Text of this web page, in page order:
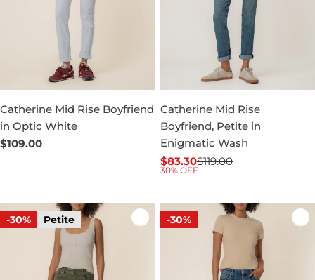
Catherine Mid Rise Boyfriend
in Optic White
Regular
$109.00
Catherine Mid Rise
Boyfriend, Petite in
Enigmatic Wash
Sale
$83.30
Regular$119.00
30% OFF
-30% Petite -30%